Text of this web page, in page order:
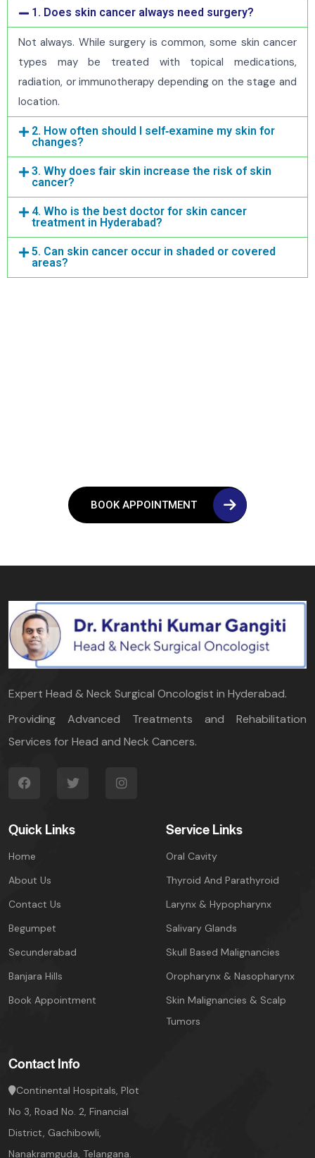
1. Does skin cancer always need surgery?
Not always. While surgery is common, some skin cancer
types may be treated with topical medications,
radiation, or immunotherapy depending on the stage and
location.
2. How often should I self‑examine my skin for
changes?
3. Why does fair skin increase the risk of skin
cancer?
4. Who is the best doctor for skin cancer
treatment in Hyderabad?
5. Can skin cancer occur in shaded or covered
areas?
BOOK APPOINTMENT
Expert Head & Neck Surgical Oncologist in Hyderabad.
Providing Advanced Treatments and Rehabilitation
Services for Head and Neck Cancers.
Quick Links
Home
About Us
Contact Us
Begumpet
Secunderabad
Banjara Hills
Book Appointment
Service Links
Oral Cavity
Thyroid And Parathyroid
Larynx & Hypopharynx
Salivary Glands
Skull Based Malignancies
Oropharynx & Nasopharynx
Skin Malignancies & Scalp
Tumors
Contact Info
Continental Hospitals, Plot
No 3, Road No. 2, Financial
District, Gachibowli,
Nanakramguda, Telangana.